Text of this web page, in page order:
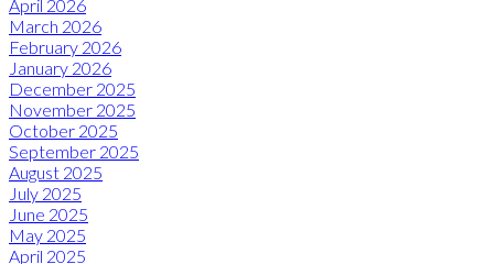
April 2026
March 2026
February 2026
January 2026
December 2025
November 2025
October 2025
September 2025
August 2025
July 2025
June 2025
May 2025
April 2025